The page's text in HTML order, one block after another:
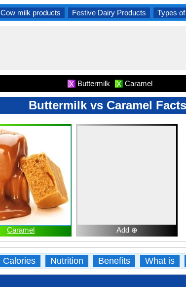
Cow milk products Festive Dairy Products Types
X Buttermilk X Caramel
Buttermilk vs Caramel Facts
Caramel Add ⊕
Calories Nutrition Benefits What is